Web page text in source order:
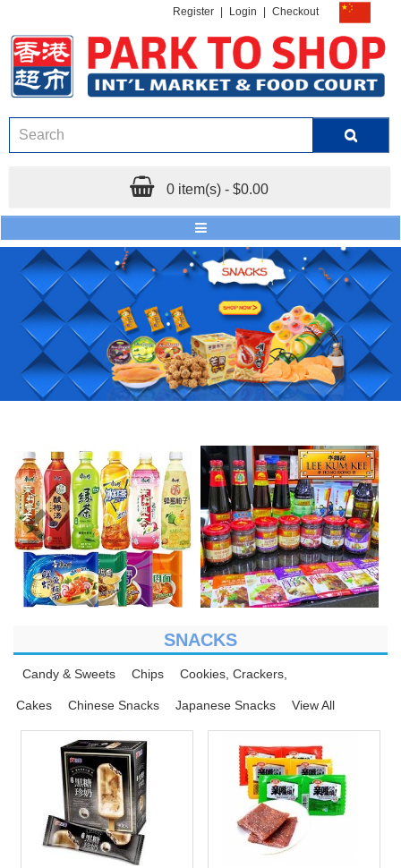
Register Login Checkout
0 item(s) - $0.00
SNACKS
Candy & Sweets Chips Cookies, Crackers,
Cakes Chinese Snacks Japanese Snacks View All